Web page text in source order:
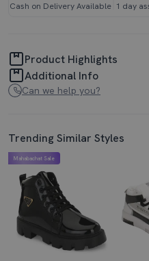
Cash on Delivery Available 1 day
Product Highlights
Additional Info
Can we help you?
Trending Similar Styles
Mahabachat Sale